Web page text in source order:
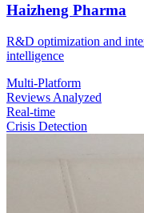
Haizheng Pharma
R&D optimization and
intelligence
Multi-Platform
Reviews Analyzed
Real-time
Crisis Detection